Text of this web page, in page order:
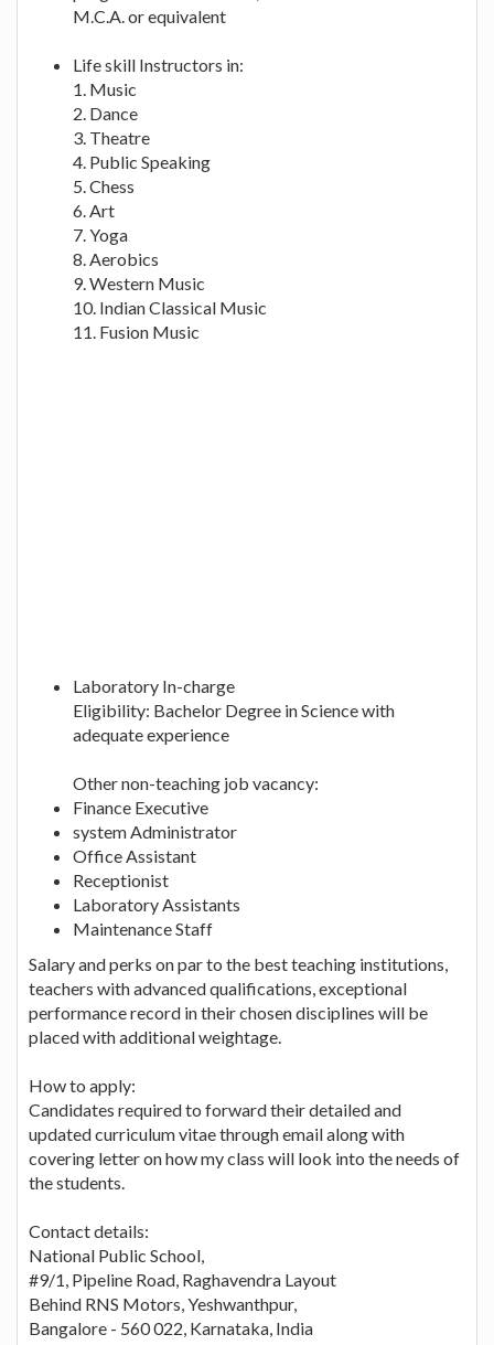
M.C.A. or equivalent
Life skill Instructors in:
1. Music
2. Dance
3. Theatre
4. Public Speaking
5. Chess
6. Art
7. Yoga
8. Aerobics
9. Western Music
10. Indian Classical Music
11. Fusion Music
Laboratory In-charge
Eligibility: Bachelor Degree in Science with
adequate experience
Other non-teaching job vacancy:
Finance Executive
system Administrator
Office Assistant
Receptionist
Laboratory Assistants
Maintenance Staff
Salary and perks on par to the best teaching institutions,
teachers with advanced qualifications, exceptional
performance record in their chosen disciplines will be
placed with additional weightage.
How to apply:
Candidates required to forward their detailed and
updated curriculum vitae through email along with
covering letter on how my class will look into the needs of
the students.
Contact details:
National Public School,
#9/1, Pipeline Road, Raghavendra Layout
Behind RNS Motors, Yeshwanthpur,
Bangalore - 560 022, Karnataka, India